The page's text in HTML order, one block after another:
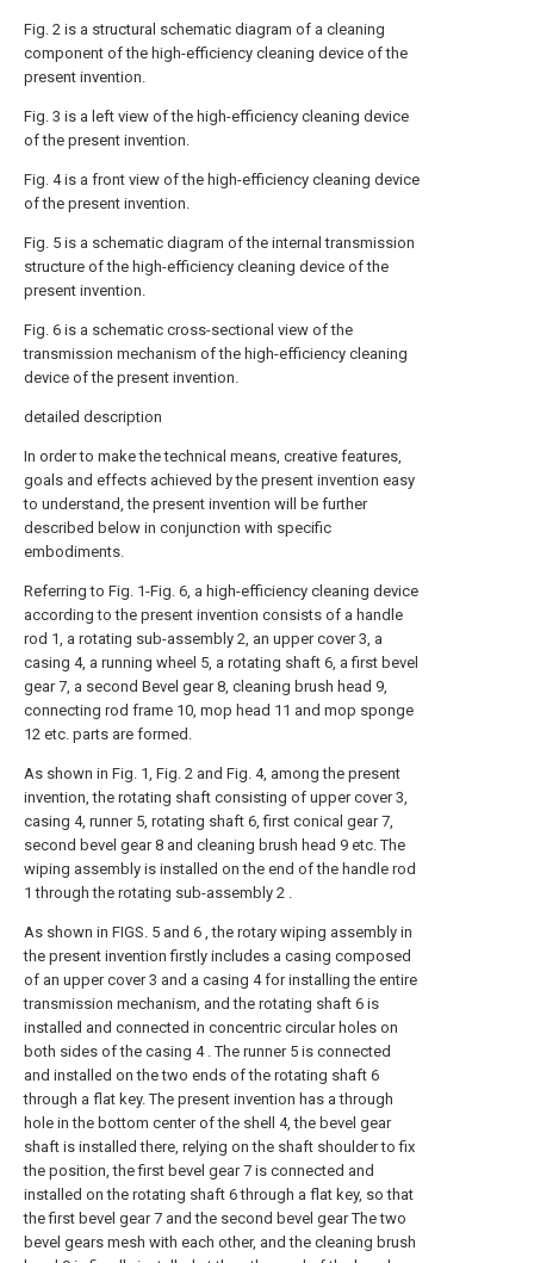
Fig. 2 is a structural schematic diagram of a cleaning
component of the high-efficiency cleaning device of the
present invention.
Fig. 3 is a left view of the high-efficiency cleaning device
of the present invention.
Fig. 4 is a front view of the high-efficiency cleaning device
of the present invention.
Fig. 5 is a schematic diagram of the internal transmission
structure of the high-efficiency cleaning device of the
present invention.
Fig. 6 is a schematic cross-sectional view of the
transmission mechanism of the high-efficiency cleaning
device of the present invention.
detailed description
In order to make the technical means, creative features,
goals and effects achieved by the present invention easy
to understand, the present invention will be further
described below in conjunction with specific
embodiments.
Referring to Fig. 1-Fig. 6, a high-efficiency cleaning device
according to the present invention consists of a handle
rod 1, a rotating sub-assembly 2, an upper cover 3, a
casing 4, a running wheel 5, a rotating shaft 6, a first bevel
gear 7, a second Bevel gear 8, cleaning brush head 9,
connecting rod frame 10, mop head 11 and mop sponge
12 etc. parts are formed.
As shown in Fig. 1, Fig. 2 and Fig. 4, among the present
invention, the rotating shaft consisting of upper cover 3,
casing 4, runner 5, rotating shaft 6, first conical gear 7,
second bevel gear 8 and cleaning brush head 9 etc. The
wiping assembly is installed on the end of the handle rod
1 through the rotating sub-assembly 2 .
As shown in FIGS. 5 and 6 , the rotary wiping assembly in
the present invention firstly includes a casing composed
of an upper cover 3 and a casing 4 for installing the entire
transmission mechanism, and the rotating shaft 6 is
installed and connected in concentric circular holes on
both sides of the casing 4 . The runner 5 is connected
and installed on the two ends of the rotating shaft 6
through a flat key. The present invention has a through
hole in the bottom center of the shell 4, the bevel gear
shaft is installed there, relying on the shaft shoulder to fix
the position, the first bevel gear 7 is connected and
installed on the rotating shaft 6 through a flat key, so that
the first bevel gear 7 and the second bevel gear The two
bevel gears mesh with each other, and the cleaning brush